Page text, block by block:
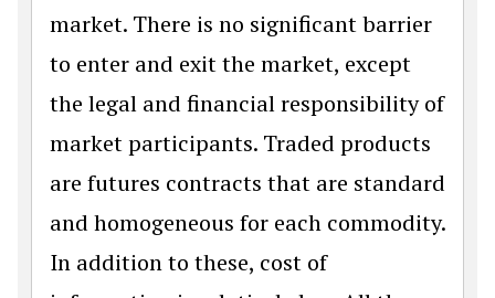
market. There is no significant barrier
to enter and exit the market, except
the legal and financial responsibility of
market participants. Traded products
are futures contracts that are standard
and homogeneous for each commodity.
In addition to these, cost of